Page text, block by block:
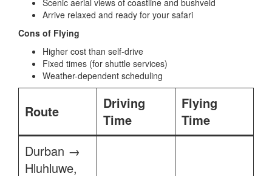
Arrive relaxed and ready for your safari
Cons of Flying
Higher cost than self-drive
Fixed times (for shuttle services)
Weather-dependent scheduling
Route
Driving
Time
Flying
Time
Durban →
Hluhluwe,